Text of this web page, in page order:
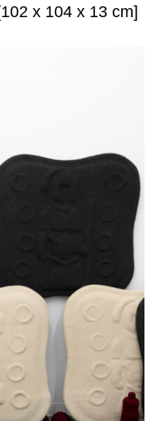
x 104 x 13 cm]